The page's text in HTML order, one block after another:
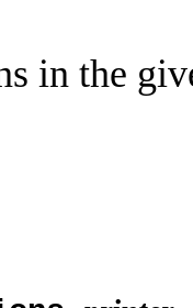
in the